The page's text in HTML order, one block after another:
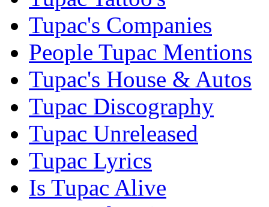
Tupac's Companies
People Tupac Mentions
Tupac's House & Autos
Tupac Discography
Tupac Unreleased
Tupac Lyrics
Is Tupac Alive